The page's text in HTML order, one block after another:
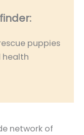
puppies
health
network of